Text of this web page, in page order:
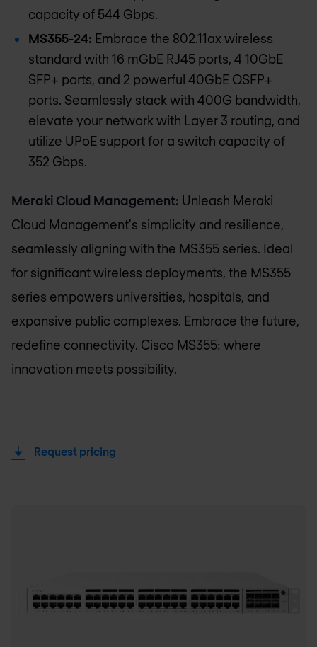
capacity of 544 Gbps.
MS355-24: Embrace the 802.11ax wireless
standard with 16 mGbE RJ45 ports, 4 10GbE
SFP+ ports, and 2 powerful 40GbE QSFP+
ports. Seamlessly stack with 400G bandwidth,
elevate your network with Layer 3 routing, and
utilize UPoE support for a switch capacity of
352 Gbps.
Meraki Cloud Management: Unleash Meraki
Cloud Management's simplicity and resilience,
seamlessly aligning with the MS355 series. Ideal
for significant wireless deployments, the MS355
series empowers universities, hospitals, and
expansive public complexes. Embrace the future,
redefine connectivity. Cisco MS355: where
innovation meets possibility.
Request pricing